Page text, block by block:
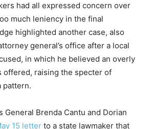
had all expressed concern over
much leniency in the final
highlighted another case, also
general’s office after a local
in which he believed an overly
offered, raising the specter of
pattern.
General Brenda Cantu and Dorian
15 letter to a state lawmaker that